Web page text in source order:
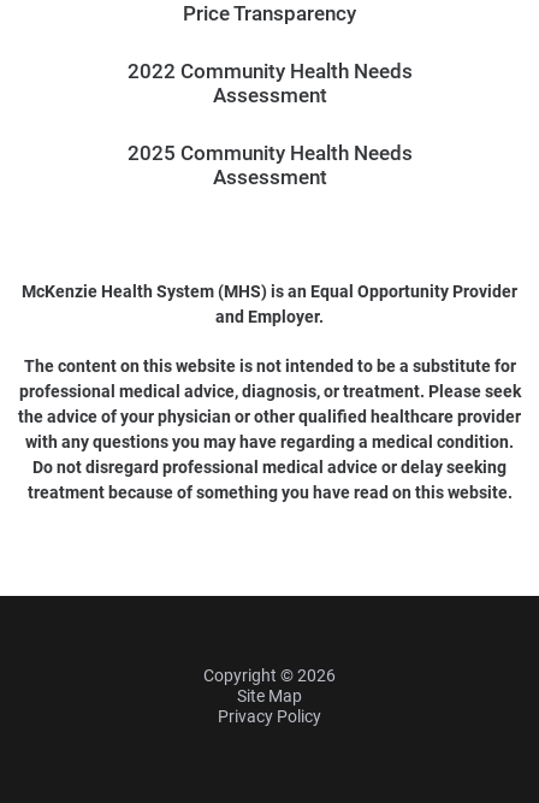
Price Transparency
2022 Community Health Needs
Assessment
2025 Community Health Needs
Assessment
McKenzie Health System (MHS) is an Equal Opportunity Provider
and Employer.
The content on this website is not intended to be a substitute for
professional medical advice, diagnosis, or treatment. Please seek
the advice of your physician or other qualified healthcare provider
with any questions you may have regarding a medical condition.
Do not disregard professional medical advice or delay seeking
treatment because of something you have read on this website.
Copyright © 2026
Site Map
Privacy Policy